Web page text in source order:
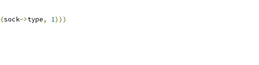
(sock->type, 1)))